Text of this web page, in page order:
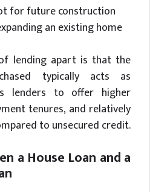
for future construction
an existing home
lending apart is that the
typically acts as
lenders to offer higher
tenures, and relatively
to unsecured credit.
a House Loan and a